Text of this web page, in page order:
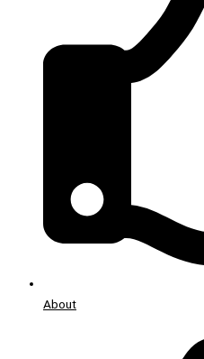
About